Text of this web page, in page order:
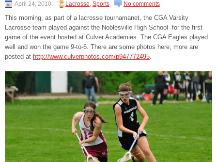
April 24, 2010 Lacrosse, Sports No comments
This morning, as part of a lacrosse tournamanet, the CGA Varsity
Lacrosse team played against the Noblesville High School for the first
game of the event hosted at Culver Academies. The CGA Eagles played
well and won the game 9-to-6. There are some photos here; more are
posted at http://www.culverphotos.com/p947772495.